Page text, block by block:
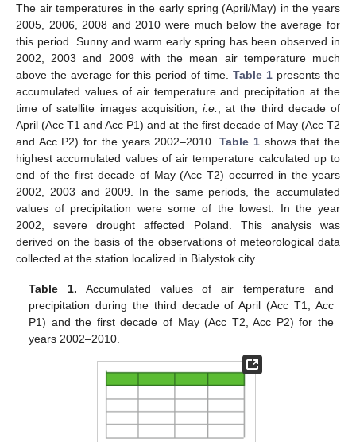
The air temperatures in the early spring (April/May) in the years
2005, 2006, 2008 and 2010 were much below the average for
this period. Sunny and warm early spring has been observed in
2002, 2003 and 2009 with the mean air temperature much
above the average for this period of time. Table 1 presents the
accumulated values of air temperature and precipitation at the
time of satellite images acquisition, i.e.
, at the third decade of
April (Acc T1 and Acc P1) and at the first decade of May (Acc T2
and Acc P2) for the years 2002–2010.Table 1shows that the
highest accumulated values of air temperature calculated up to
end of the first decade of May (Acc T2) occurred in the years
2002, 2003 and 2009. In the same periods, the accumulated
values of precipitation were some of the lowest. In the year
2002, severe drought affected Poland. This analysis was
derived on the basis of the observations of meteorological data
collected at the station localized in Bialystok city.
Table 1. Accumulated values of air temperature and
precipitation during the third decade of April (Acc T1, Acc
P1) and the first decade of May (Acc T2, Acc P2) for the
years 2002–2010.